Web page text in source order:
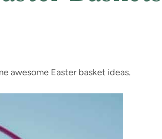
awesome Easter basket ideas.